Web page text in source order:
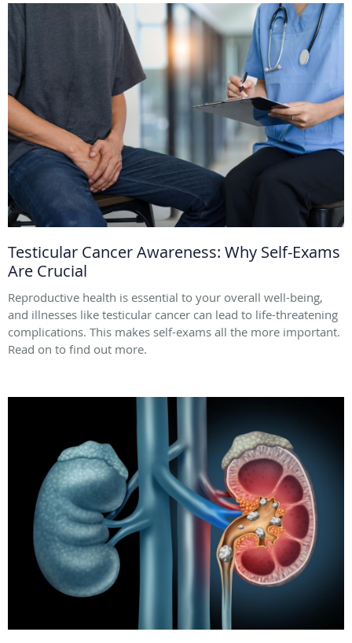
Testicular Cancer Awareness: Why Self-Exams
Are Crucial
Reproductive health is essential to your overall well-being,
and illnesses like testicular cancer can lead to life-threatening
complications. This makes self-exams all the more important.
Read on to find out more.